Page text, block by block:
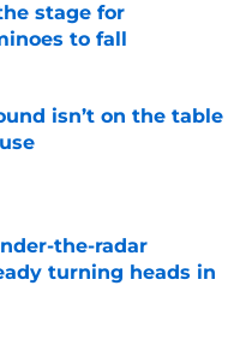
stage for
to fall
Date
isn’t on the table
Date
the-radar
turning heads in
Date